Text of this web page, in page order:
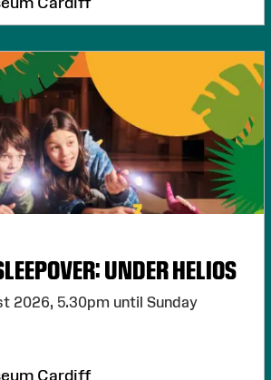
UNDER HELIOS
2026, 5.30pm until Sunday
Cardiff